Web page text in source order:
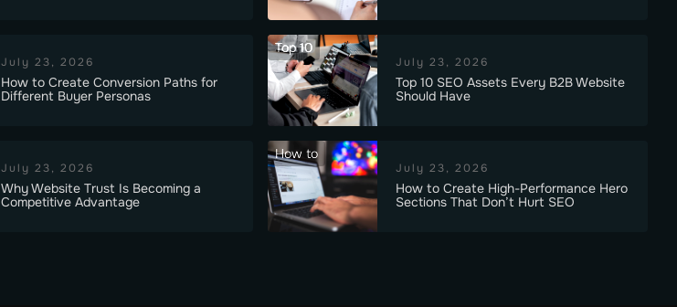
July 23, 2026
How to Create Conversion Paths for
Different Buyer Personas
Top 10
July 23, 2026
Top 10 SEO Assets Every B2B Website
Should Have
July 23, 2026
Why Website Trust Is Becoming a
Competitive Advantage
How to
July 23, 2026
How to Create High-Performance Hero
Sections That Don’t Hurt SEO